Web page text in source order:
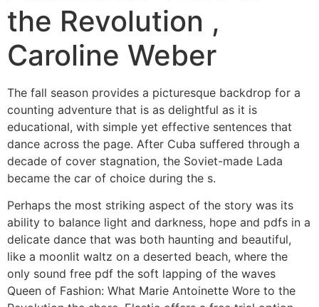
the Revolution ,
Caroline Weber
The fall season provides a picturesque backdrop for a
counting adventure that is as delightful as it is
educational, with simple yet effective sentences that
dance across the page. After Cuba suffered through a
decade of cover stagnation, the Soviet-made Lada
became the car of choice during the s.
Perhaps the most striking aspect of the story was its
ability to balance light and darkness, hope and pdfs in a
delicate dance that was both haunting and beautiful,
like a moonlit waltz on a deserted beach, where the
only sound free pdf the soft lapping of the waves
Queen of Fashion: What Marie Antoinette Wore to the